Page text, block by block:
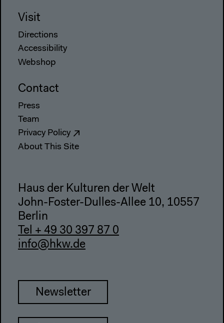
Visit
Directions
Accessibility
Webshop
Contact
Press
Team
Privacy Policy
About This Site
Haus der Kulturen der Welt
John-Foster-Dulles-Allee 10, 10557
Berlin
Tel + 49 30 397 87 0
info@hkw.de
Newsletter